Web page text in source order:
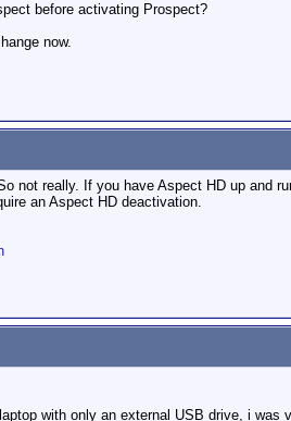
before activating Prospect?
now.
not really. If you have Aspect HD up and
an Aspect HD deactivation.
with only an external USB drive, i